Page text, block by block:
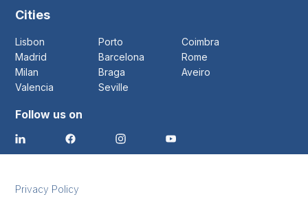
Cities
Lisbon Porto
Coimbra
Madrid
Barcelona
Rome
Milan
Braga
Aveiro
Valencia
Seville
Follow us on
Privacy Policy